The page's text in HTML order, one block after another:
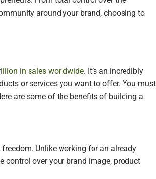
around your brand, choosing to
in sales worldwide. It’s an incredibly
or services you want to offer. You must
are some of the benefits of building a
Unlike working for an already
control over your brand image, product